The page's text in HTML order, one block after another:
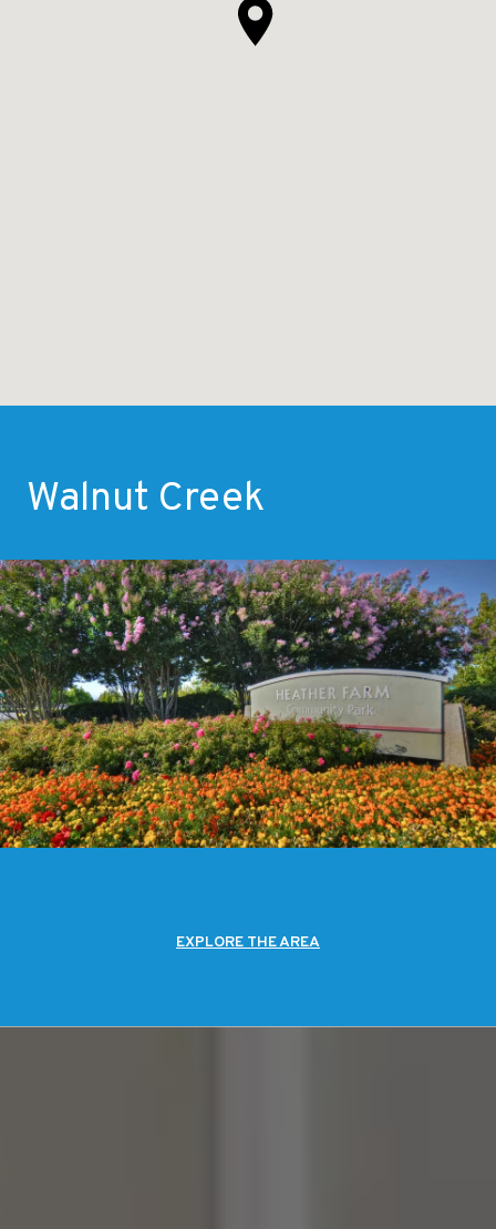
Walnut Creek
EXPLORE THE AREA